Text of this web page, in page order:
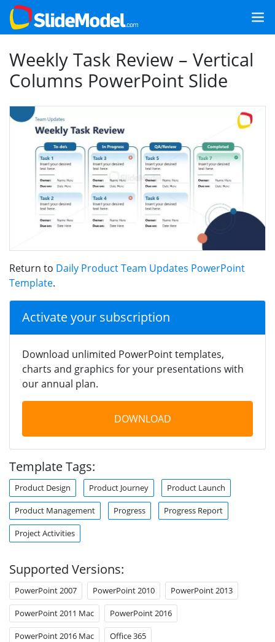
Weekly Task Review – Vertical
Columns PowerPoint Slide
Return to Daily Product Team Updates PowerPoint
Template.
Activate your subscription
Download unlimited PowerPoint templates,
charts and graphics for your presentations with
our annual plan.
DOWNLOAD
Template Tags:
Product Design Product Journey Product Launch
Product Management Progress Progress Report
Project Activities
Supported Versions:
PowerPoint 2007 PowerPoint 2010 PowerPoint 2013
PowerPoint 2011 Mac PowerPoint 2016
PowerPoint 2016 Mac Office 365